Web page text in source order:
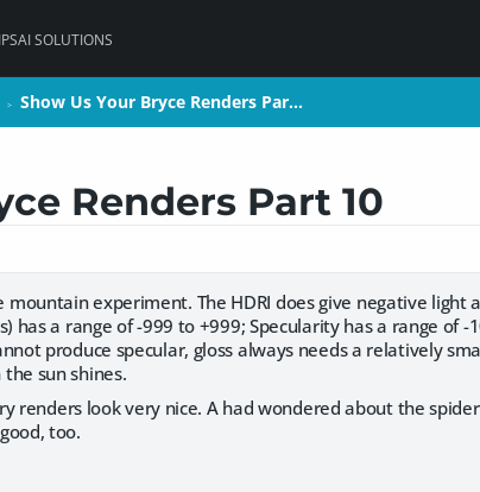
AI SOLUTIONS
> Show Us Your Bryce Renders Par…
Renders Part 10
mountain experiment. The HDRI does give negative light
has a range of -999 to +999; Specularity has a range of
produce specular, gloss always needs a relatively
sun shines.
renders look very nice. A had wondered about the
too.
> Show Us Your Bryce Renders Par…